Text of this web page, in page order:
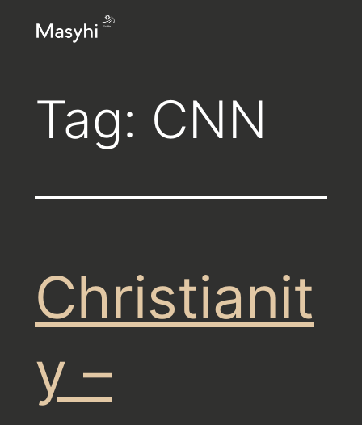
to
Masyhi
Tag: CNN
Christianit
y –